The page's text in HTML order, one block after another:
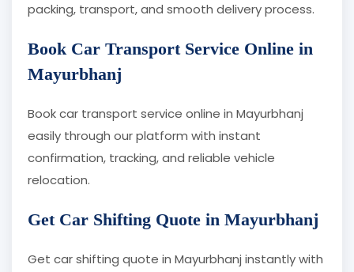
packing, transport, and smooth delivery process.
Book Car Transport Service Online in
Mayurbhanj
Book car transport service online in Mayurbhanj
easily through our platform with instant
confirmation, tracking, and reliable vehicle
relocation.
Get Car Shifting Quote in Mayurbhanj
Get car shifting quote in Mayurbhanj instantly with